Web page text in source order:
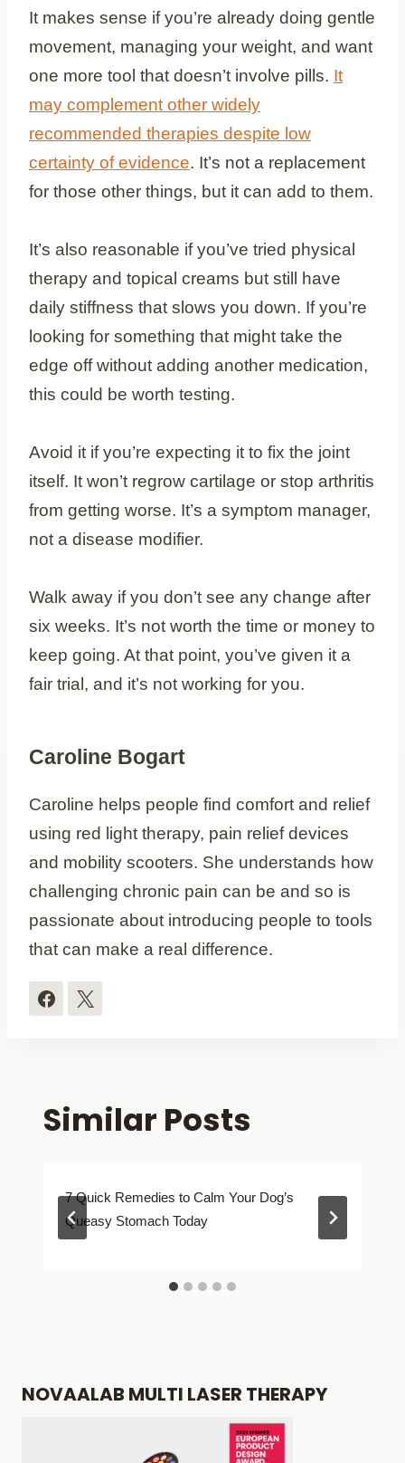
It makes sense if you’re already doing gentle
movement, managing your weight, and want
one more tool that doesn’t involve pills. It
may complement other widely
recommended therapies despite low
certainty of evidence. It’s not a replacement
for those other things, but it can add to them.
It’s also reasonable if you’ve tried physical
therapy and topical creams but still have
daily stiffness that slows you down. If you’re
looking for something that might take the
edge off without adding another medication,
this could be worth testing.
Avoid it if you’re expecting it to fix the joint
itself. It won’t regrow cartilage or stop arthritis
from getting worse. It’s a symptom manager,
not a disease modifier.
Walk away if you don’t see any change after
six weeks. It’s not worth the time or money to
keep going. At that point, you’ve given it a
fair trial, and it’s not working for you.
Caroline Bogart
Caroline helps people find comfort and relief
using red light therapy, pain relief devices
and mobility scooters. She understands how
challenging chronic pain can be and so is
passionate about introducing people to tools
that can make a real difference.
Similar Posts
7 Quick Remedies to Calm Your Dog’s
Queasy Stomach Today
NOVAALAB MULTI LASER THERAPY